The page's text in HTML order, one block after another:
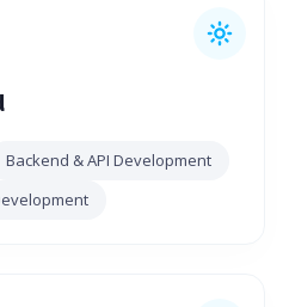
Backend & API Development